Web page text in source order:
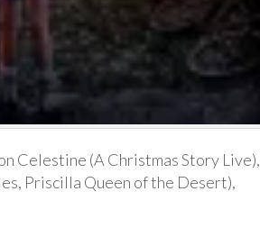
Celestine (A Christmas Story Live),
Priscilla Queen of the Desert),